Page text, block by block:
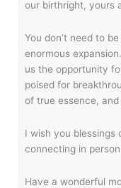
our birthright, yours
You don’t need to
enormous
us the opportunity
poised for
of true essence,
I wish you blessings
connecting in
Have a wonderful